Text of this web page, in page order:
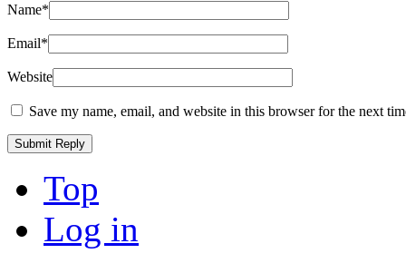
Name*
Email*
Website
Save my name, email, and website in this browser for the next
Top
Log in